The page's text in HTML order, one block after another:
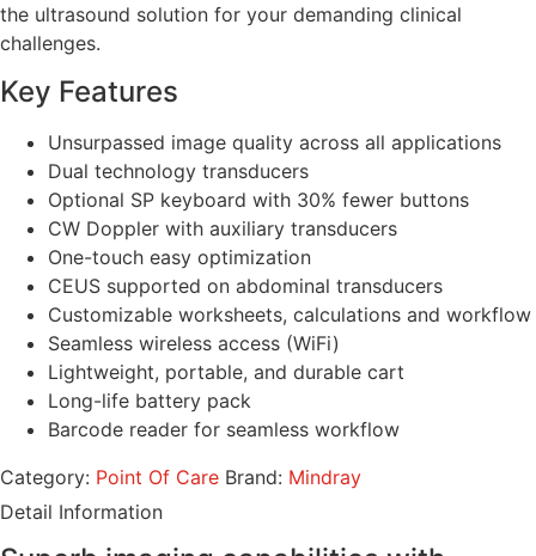
the ultrasound solution for your demanding clinical
challenges.
Key Features
Unsurpassed image quality across all applications
Dual technology transducers
Optional SP keyboard with 30% fewer buttons
CW Doppler with auxiliary transducers
One-touch easy optimization
CEUS supported on abdominal transducers
Customizable worksheets, calculations and workflow
Seamless wireless access (WiFi)
Lightweight, portable, and durable cart
Long-life battery pack
Barcode reader for seamless workflow
Category: Point Of Care Brand: Mindray
Detail Information